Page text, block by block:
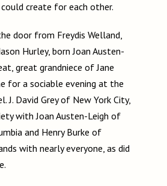
create for each other.
door from Freydis Welland,
Hurley, born Joan Austen-
great grandniece of Jane
for a sociable evening at the
J. David Grey of New York City,
with Joan Austen-Leigh of
and Henry Burke of
with nearly everyone, as did